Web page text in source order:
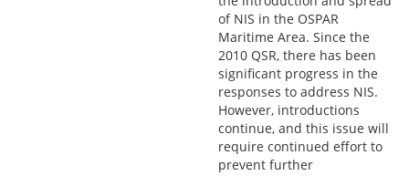
of NIS in the OSPAR
Maritime Area. Since the
2010 QSR, there has been
significant progress in the
responses to address NIS.
However, introductions
continue, and this issue will
require continued effort to
prevent further